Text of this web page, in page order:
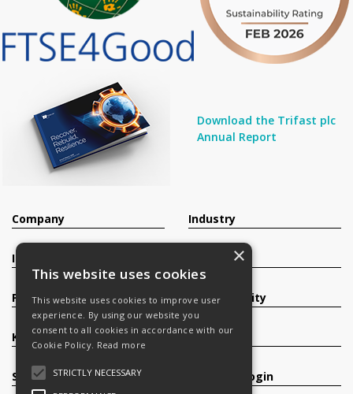
Download the Trifast plc
Annual Report
Company
Investors
Products
Knowledge Base
Services
Industry
Sustainability
Careers
Register/Login
×
This website uses cookies
This website uses cookies to improve user
experience. By using our website you
consent to all cookies in accordance with our
Cookie Policy. Read more
STRICTLY NECESSARY